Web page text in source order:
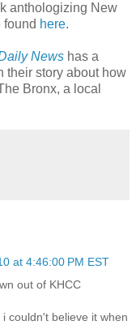
anthologizing New
found here.
News has a
their story about how
Bronx, a local
at 4:46:00 PM EST
out of KHCC
couldn't believe it when